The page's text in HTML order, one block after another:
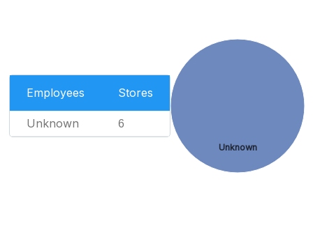
Employees Stores
Unknown 6
Unknown